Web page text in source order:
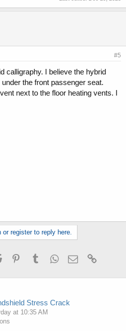
#5
calligraphy. I believe the hybrid
the front passenger seat.
next to the floor heating vents. I
or register to reply here.
Reddit PinterestTumblrWhatsApp
Email
Stress Crack
at 10:35 AM